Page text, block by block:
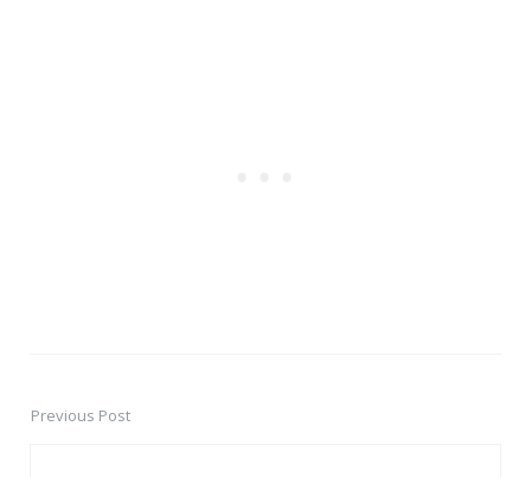
PostPrevious Post